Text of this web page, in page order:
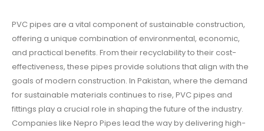
PVC pipes are a vital component of sustainable construction,
offering a unique combination of environmental, economic,
and practical benefits. From their recyclability to their cost-
effectiveness, these pipes provide solutions that align with the
goals of modern construction. In Pakistan, where the demand
for sustainable materials continues to rise, PVC pipes and
fittings play a crucial role in shaping the future of the industry.
Companies like Nepro Pipes lead the way by delivering high-